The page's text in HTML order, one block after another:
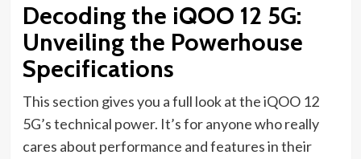
Decoding the iQOO 12 5G:
Unveiling the Powerhouse
Specifications
This section gives you a full look at the iQOO 12
5G’s technical power. It’s for anyone who really
cares about performance and features in their